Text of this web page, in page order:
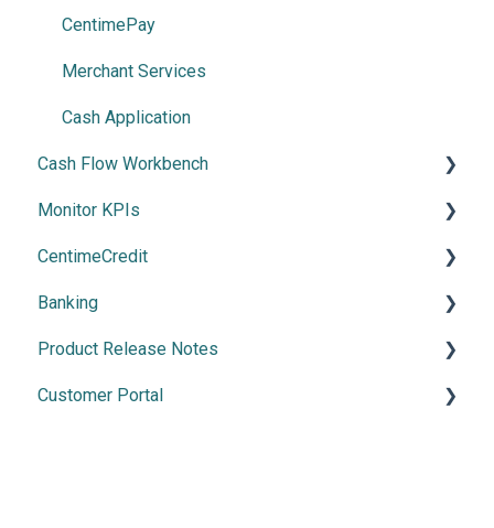
Payment Automation
Payment Methods
CentimePay
Merchant Services
Cash Application
Cash Flow Workbench
Overview
Using Cash Flow Workbench
Cash Flow Settings
Monitor KPIs
Overview
CentimeCredit
Getting Started
Banking
Manage Banking
Product Release Notes
2026 Releases
Customer Portal